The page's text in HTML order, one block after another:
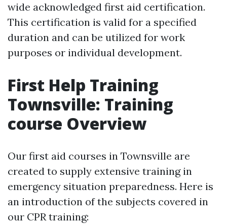
wide acknowledged first aid certification.
This certification is valid for a specified
duration and can be utilized for work
purposes or individual development.
First Help Training
Townsville: Training
course Overview
Our first aid courses in Townsville are
created to supply extensive training in
emergency situation preparedness. Here is
an introduction of the subjects covered in
our CPR training: